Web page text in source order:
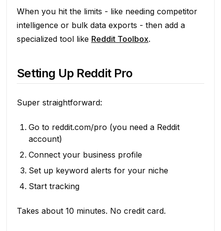
When you hit the limits - like needing competitor
intelligence or bulk data exports - then add a
specialized tool like Reddit Toolbox.
Setting Up Reddit Pro
Super straightforward:
Go to reddit.com/pro (you need a Reddit
account)
Connect your business profile
Set up keyword alerts for your niche
Start tracking
Takes about 10 minutes. No credit card.